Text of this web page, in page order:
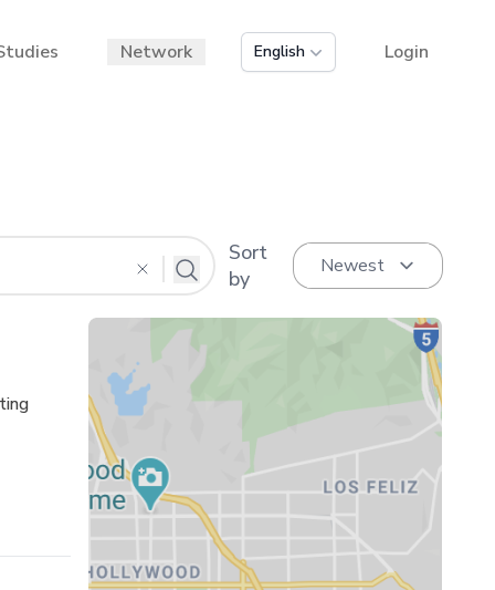
Network English Login
Sort
by